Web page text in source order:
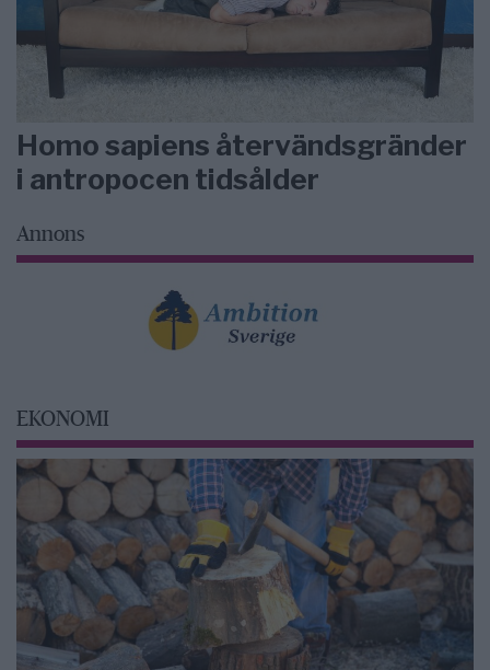
Homo sapiens återvändsgränder
i antropocen tidsålder
Annons
EKONOMI